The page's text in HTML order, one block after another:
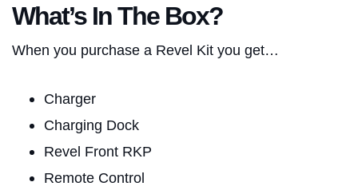
What’s In The Box?
When you purchase a Revel Kit you get…
Charger
Charging Dock
Revel Front RKP
Remote Control